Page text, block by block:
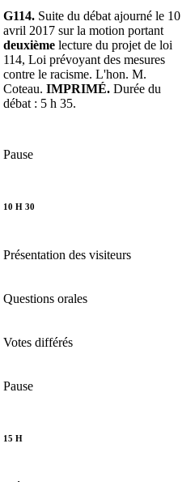
G114. Suite du débat ajourné le 10
avril 2017 sur la motion portant
deuxième lecture du projet de loi
114, Loi prévoyant des mesures
contre le racisme. L'hon. M.
Coteau. IMPRIMÉ. Durée du
débat : 5 h 35.
Pause
10 H 30
Présentation des visiteurs
Questions orales
Votes différés
Pause
15 H